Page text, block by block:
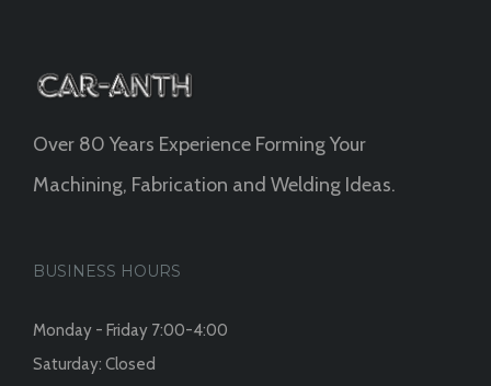
Over 80 Years Experience Forming Your
Machining, Fabrication and Welding Ideas.
BUSINESS HOURS
Monday - Friday 7:00-4:00
Saturday: Closed